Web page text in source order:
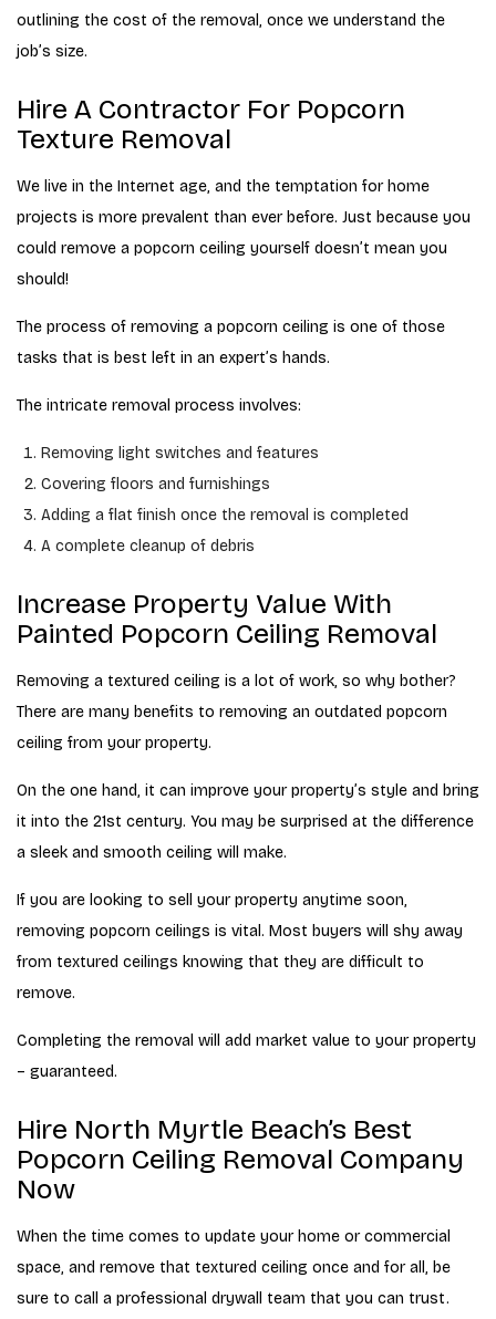
outlining the cost of the removal, once we understand the
job’s size.
Hire A Contractor For Popcorn
Texture Removal
We live in the Internet age, and the temptation for home
projects is more prevalent than ever before. Just because you
could remove a popcorn ceiling yourself doesn’t mean you
should!
The process of removing a popcorn ceiling is one of those
tasks that is best left in an expert’s hands.
The intricate removal process involves:
Removing light switches and features
Covering floors and furnishings
Adding a flat finish once the removal is completed
A complete cleanup of debris
Increase Property Value With
Painted Popcorn Ceiling Removal
Removing a textured ceiling is a lot of work, so why bother?
There are many benefits to removing an outdated popcorn
ceiling from your property.
On the one hand, it can improve your property’s style and bring
it into the 21st century. You may be surprised at the difference
a sleek and smooth ceiling will make.
If you are looking to sell your property anytime soon,
removing popcorn ceilings is vital. Most buyers will shy away
from textured ceilings knowing that they are difficult to
remove.
Completing the removal will add market value to your property
– guaranteed.
Hire North Myrtle Beach’s Best
Popcorn Ceiling Removal Company
Now
When the time comes to update your home or commercial
space, and remove that textured ceiling once and for all, be
sure to call a professional drywall team that you can trust.